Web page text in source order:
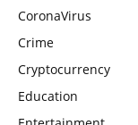
CoronaVirus
Crime
Cryptocurrency
Education